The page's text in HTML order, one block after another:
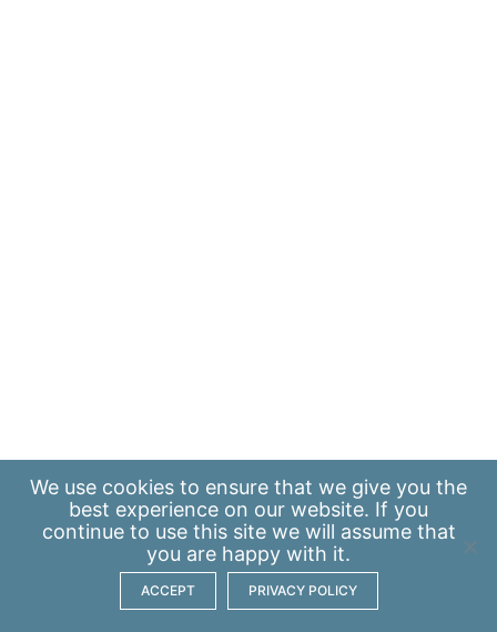
We use cookies to ensure that we give you the
best experience on our website. If you
continue to use this site we will assume that
you are happy with it.
ACCEPT PRIVACY POLICY